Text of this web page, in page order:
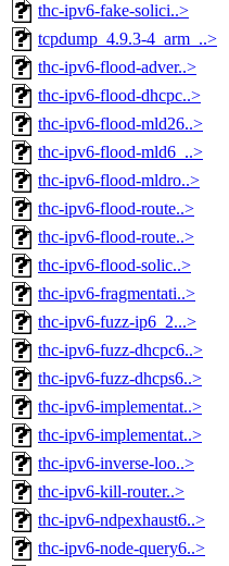
thc-ipv6-fake-solici..>
tcpdump_4.9.3-4_arm_..>
thc-ipv6-flood-adver..>
thc-ipv6-flood-dhcpc..>
thc-ipv6-flood-mld26..>
thc-ipv6-flood-mld6_..>
thc-ipv6-flood-mldro..>
thc-ipv6-flood-route..>
thc-ipv6-flood-route..>
thc-ipv6-flood-solic..>
thc-ipv6-fragmentati..>
thc-ipv6-fuzz-ip6_2...>
thc-ipv6-fuzz-dhcpc6..>
thc-ipv6-fuzz-dhcps6..>
thc-ipv6-implementat..>
thc-ipv6-implementat..>
thc-ipv6-inverse-loo..>
thc-ipv6-kill-router..>
thc-ipv6-ndpexhaust6..>
thc-ipv6-node-query6..>